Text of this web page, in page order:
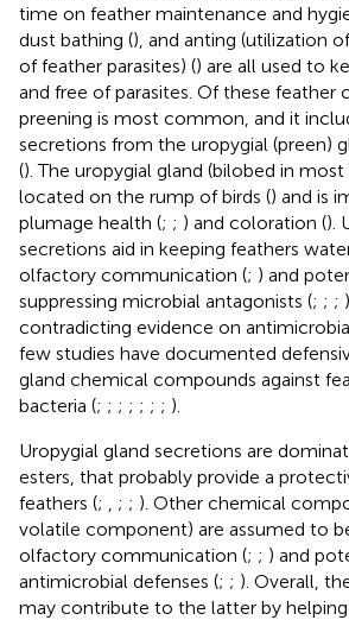
time on feather maintenance and
dust bathing (), and anting (utilization
of feather parasites) () are all used to
and free of parasites. Of these feather
preening is most common, and it
secretions from the uropygial (preen)
(). The uropygial gland (bilobed in most
located on the rump of birds () and is
plumage health (; ; ) and coloration ().
secretions aid in keeping feathers
olfactory communication (; ) and
suppressing microbial antagonists (; ; ;
contradicting evidence on
few studies have documented
gland chemical compounds against
bacteria (; ; ; ; ; ; ; ).
Uropygial gland secretions are
esters, that probably provide a
feathers (; ; ; ). Other chemical
volatile component) are assumed to
olfactory communication (; ; ) and
antimicrobial defenses (; ; ). Overall,
may contribute to the latter by